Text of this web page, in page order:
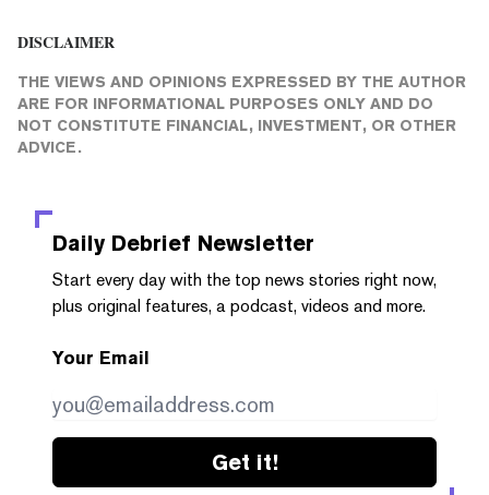
DISCLAIMER
THE VIEWS AND OPINIONS EXPRESSED BY THE AUTHOR
ARE FOR INFORMATIONAL PURPOSES ONLY AND DO
NOT CONSTITUTE FINANCIAL, INVESTMENT, OR OTHER
ADVICE.
Daily Debrief Newsletter
Start every day with the top news stories right now,
plus original features, a podcast, videos and more.
Your Email
Get it!